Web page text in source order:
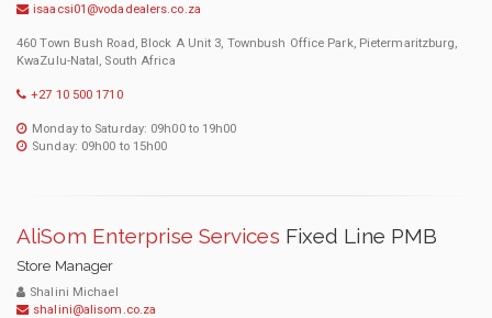
isaacsi01@vodadealers.co.za
460 Town Bush Road, Block A Unit 3, Townbush Office Park, Pietermaritzburg,
KwaZulu-Natal, South Africa
+27 10 500 1710
Monday to Saturday: 09h00 to 19h00
Sunday: 09h00 to 15h00
AliSom Enterprise Services Fixed Line PMB
Store Manager
Shalini Michael
shalini@alisom.co.za